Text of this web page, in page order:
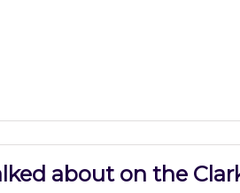
about on the